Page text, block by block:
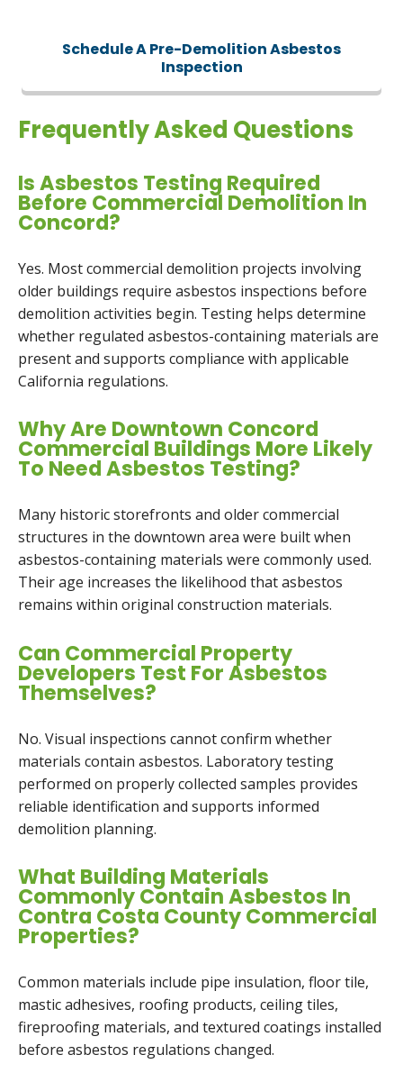
Schedule A Pre-Demolition Asbestos
Inspection
Frequently Asked Questions
Is Asbestos Testing Required
Before Commercial Demolition In
Concord?
Yes. Most commercial demolition projects involving
older buildings require asbestos inspections before
demolition activities begin. Testing helps determine
whether regulated asbestos-containing materials are
present and supports compliance with applicable
California regulations.
Why Are Downtown Concord
Commercial Buildings More Likely
To Need Asbestos Testing?
Many historic storefronts and older commercial
structures in the downtown area were built when
asbestos-containing materials were commonly used.
Their age increases the likelihood that asbestos
remains within original construction materials.
Can Commercial Property
Developers Test For Asbestos
Themselves?
No. Visual inspections cannot confirm whether
materials contain asbestos. Laboratory testing
performed on properly collected samples provides
reliable identification and supports informed
demolition planning.
What Building Materials
Commonly Contain Asbestos In
Contra Costa County Commercial
Properties?
Common materials include pipe insulation, floor tile,
mastic adhesives, roofing products, ceiling tiles,
fireproofing materials, and textured coatings installed
before asbestos regulations changed.